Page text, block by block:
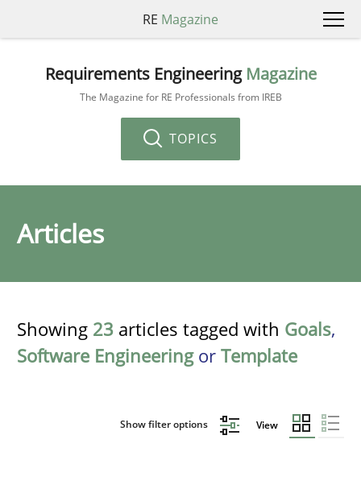
RE Magazine
Requirements Engineering Magazine
The Magazine for RE Professionals from IREB
TOPICS
Articles
Showing 23 articles tagged with Goals,
Software Engineeringor Template
Show filter options View